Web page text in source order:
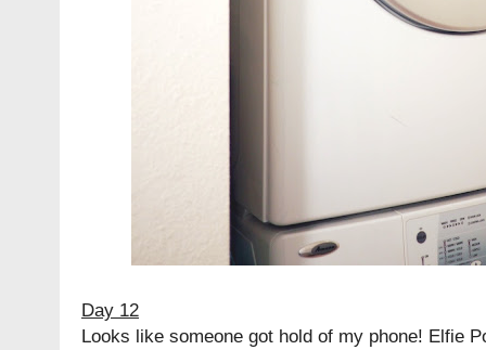
Day 12
Looks like someone got hold of my phone! Elfie